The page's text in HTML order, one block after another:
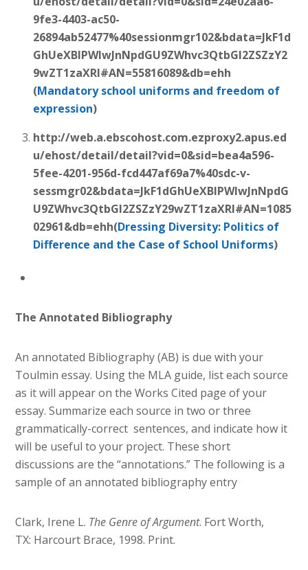
9fe3-4403-ac50-
26894ab52477%40sessionmgr102&bdata=JkF1d
GhUeXBlPWlwJnNpdGU9ZWhvc3QtbGl2ZSZzY2
9wZT1zaXRl#AN=55816089&db=ehh
(Mandatory school uniforms and freedom of
expression)
http://web.a.ebscohost.com.ezproxy2.apus.ed
u/ehost/detail/detail?vid=0&sid=bea4a596-
5fee-4201-956d-fcd447af69a7%40sdc-v-
sessmgr02&bdata=JkF1dGhUeXBlPWlwJnNpdG
U9ZWhvc3QtbGl2ZSZzY29wZT1zaXRl#AN=1085
02961&db=ehh(Dressing Diversity: Politics of
Difference and the Case of School Uniforms)
The Annotated Bibliography
An annotated Bibliography (AB) is due with your
Toulmin essay. Using the MLA guide, list each source
as it will appear on the Works Cited page of your
essay. Summarize each source in two or three
grammatically-correct sentences, and indicate how it
will be useful to your project. These short
discussions are the “annotations.” The following is a
sample of an annotated bibliography entry
Clark, Irene L. The Genre of Argument. Fort Worth,
TX: Harcourt Brace, 1998. Print.